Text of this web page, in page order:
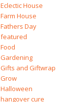
Eclectic House
Farm House
Fathers Day
featured
Food
Gardening
Gifts and Giftwrap
Grow
Halloween
hangover cure